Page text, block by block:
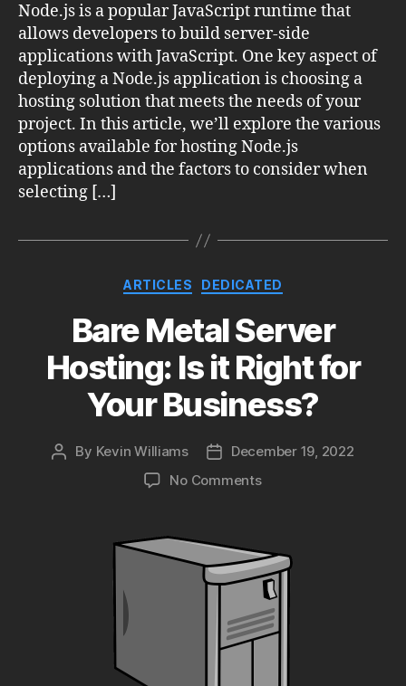
Node.js is a popular JavaScript runtime that
allows developers to build server-side
applications with JavaScript. One key aspect of
deploying a Node.js application is choosing a
hosting solution that meets the needs of your
project. In this article, we’ll explore the various
options available for hosting Node.js
applications and the factors to consider when
selecting […]
Categories
ARTICLES DEDICATED
Bare Metal Server
Hosting: Is it Right for
Your Business?
Post
By Kevin Williams
PostDecember 19, 2022
No Commentson
Hosting:
Is
it
Right
for